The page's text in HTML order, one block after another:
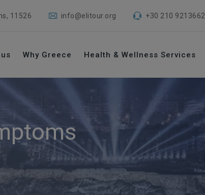
11526 info@elitour.org +30 210 9213662
Why Greece Health & Wellness Services